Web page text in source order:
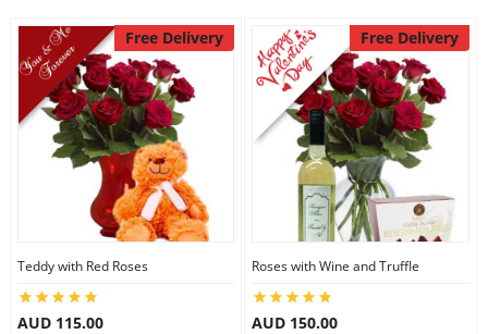
Free Delivery
Teddy with Red Roses
AUD 115.00
Free Delivery
Roses with Wine and Truffle
AUD 150.00